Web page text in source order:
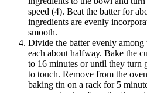
speed (4). Beat the batter for
ingredients are evenly
smooth.
Divide the batter evenly
each about halfway. Bake the
to 16 minutes or until they turn
to touch. Remove from the
baking tin on a rack for 5